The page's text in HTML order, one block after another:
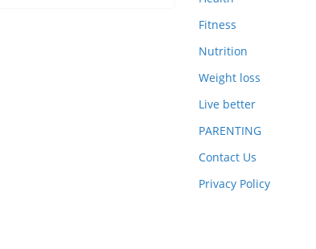
Fitness
Nutrition
Weight loss
Live better
PARENTING
Contact Us
Privacy Policy